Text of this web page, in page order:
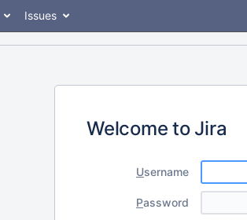
Issues
Welcome to Jira
Username
Password